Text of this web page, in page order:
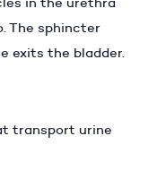
The sphincter
exits the bladder.
transport urine